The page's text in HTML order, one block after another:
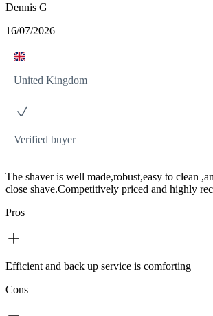
Dennis G
16/07/2026
United Kingdom
Verified buyer
The shaver is well made,robust,easy to clean
close shave.Competitively priced and highly
Pros
Efficient and back up service is comforting
Cons